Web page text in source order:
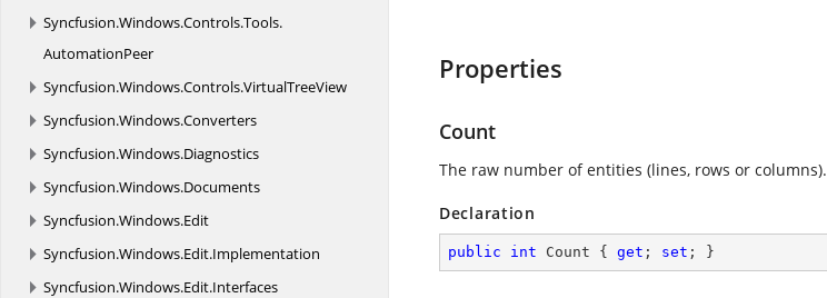
Syncfusion.Windows.Controls.Tools.
AutomationPeer
Syncfusion.Windows.Controls.VirtualTreeView
Syncfusion.Windows.Converters
Syncfusion.Windows.Diagnostics
Syncfusion.Windows.Documents
Syncfusion.Windows.Edit
Syncfusion.Windows.Edit.Implementation
Syncfusion.Windows.Edit.Interfaces
Properties
Count
The raw number of entities (lines, rows or columns).
Declaration
public int Count { get ; set ; }